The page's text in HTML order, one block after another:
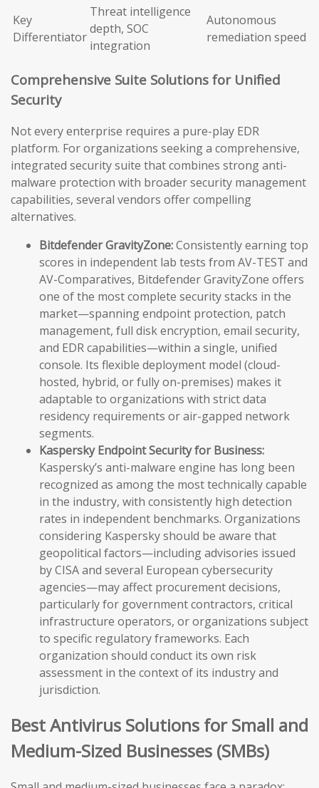
Key
Differentiator
Threat intelligence
depth, SOC
integration
Autonomous
remediation speed
Comprehensive Suite Solutions for Unified
Security
Not every enterprise requires a pure-play EDR
platform. For organizations seeking a comprehensive,
integrated security suite that combines strong anti-
malware protection with broader security management
capabilities, several vendors offer compelling
alternatives.
Bitdefender GravityZone:Consistently earning top
scores in independent lab tests from AV-TEST and
AV-Comparatives, Bitdefender GravityZone offers
one of the most complete security stacks in the
market—spanning endpoint protection, patch
management, full disk encryption, email security,
and EDR capabilities—within a single, unified
console. Its flexible deployment model (cloud-
hosted, hybrid, or fully on-premises) makes it
adaptable to organizations with strict data
residency requirements or air-gapped network
segments.
Kaspersky Endpoint Security for Business:
Kaspersky’s anti-malware engine has long been
recognized as among the most technically capable
in the industry, with consistently high detection
rates in independent benchmarks. Organizations
considering Kaspersky should be aware that
geopolitical factors—including advisories issued
by CISA and several European cybersecurity
agencies—may affect procurement decisions,
particularly for government contractors, critical
infrastructure operators, or organizations subject
to specific regulatory frameworks. Each
organization should conduct its own risk
assessment in the context of its industry and
jurisdiction.
Best Antivirus Solutions for Small and
Medium-Sized Businesses (SMBs)